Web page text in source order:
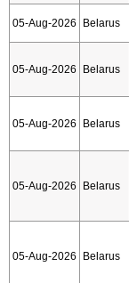
05-Aug-2026 Belarus
05-Aug-2026 Belarus
05-Aug-2026 Belarus
05-Aug-2026 Belarus
05-Aug-2026 Belarus